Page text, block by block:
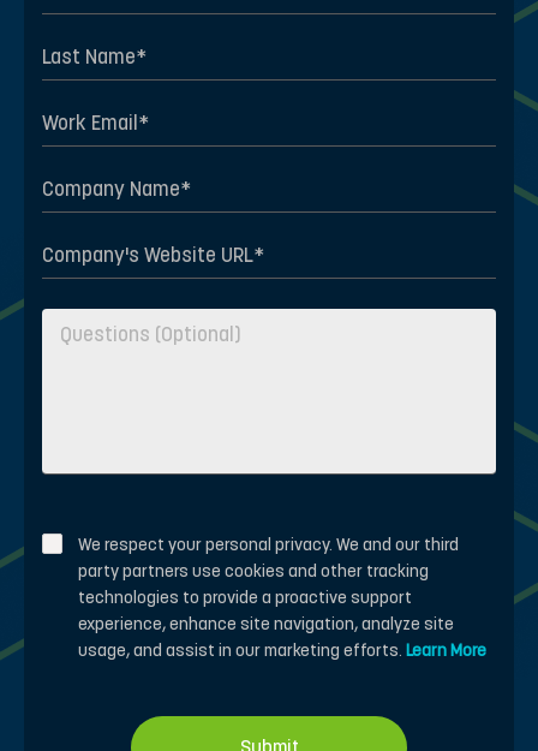
We respect your personal privacy. We and our third
party partners use cookies and other tracking
technologies to provide a proactive support
experience, enhance site navigation, analyze site
usage, and assist in our marketing efforts. Learn More